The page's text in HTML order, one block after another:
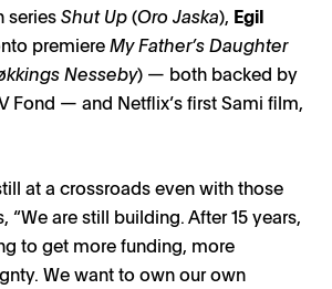
seriesShut Up(Oro Jaska), Egil
premiereMy Father’s Daughter
Nesseby) — both backed by
Fond — and Netflix’s first Sami film,
at a crossroads even with those
“We are still building. After 15 years,
to get more funding, more
We want to own our own